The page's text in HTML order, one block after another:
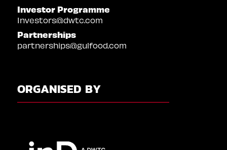
Investor Programme
Investors@dwtc.com
Partnerships
partnerships@gulfood.com
ORGANISED BY